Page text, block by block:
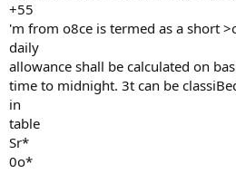
+55
'm from o8ce is termed as a short
daily
allowance shall be calculated on
time to midnight. 3t can be
in
table
Sr*
0o*